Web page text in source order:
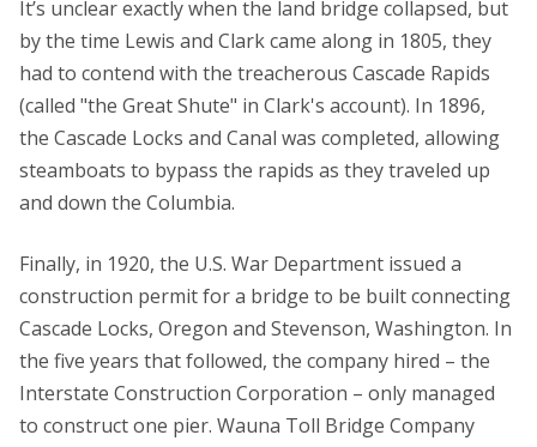
It’s unclear exactly when the land bridge collapsed, but
by the time Lewis and Clark came along in 1805, they
had to contend with the treacherous Cascade Rapids
(called "the Great Shute" in Clark's account). In 1896,
the Cascade Locks and Canal was completed, allowing
steamboats to bypass the rapids as they traveled up
and down the Columbia.
Finally, in 1920, the U.S. War Department issued a
construction permit for a bridge to be built connecting
Cascade Locks, Oregon and Stevenson, Washington. In
the five years that followed, the company hired – the
Interstate Construction Corporation – only managed
to construct one pier. Wauna Toll Bridge Company